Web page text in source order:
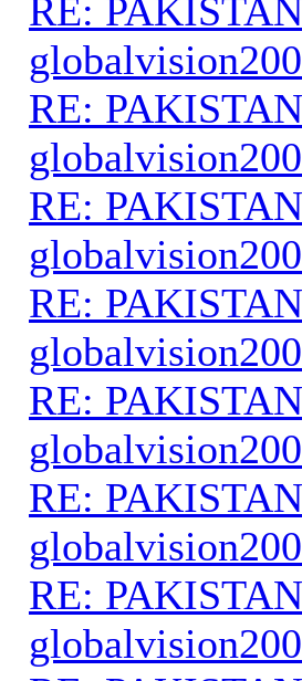
RE:
RE:
RE:
RE:
RE:
RE:
RE: